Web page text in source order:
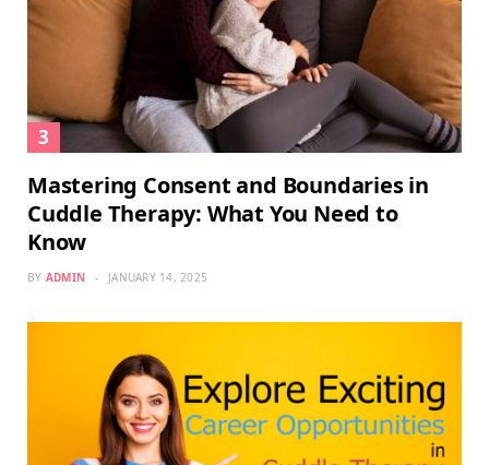
Mastering Consent and Boundaries in
Cuddle Therapy: What You Need to
Know
BY ADMIN JANUARY 14, 2025